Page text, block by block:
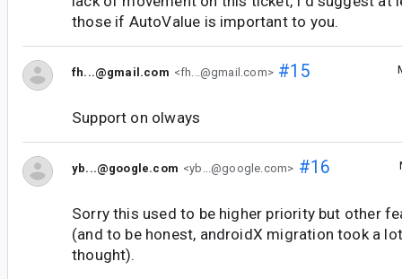
those if AutoValue is important to you.
fh...@gmail.com <fh...@gmail.com>#15
Support on olways
yb...@google.com <yb...@google.com> #16
Sorry this used to be higher priority but other
(and to be honest, androidX migration took a
thought).